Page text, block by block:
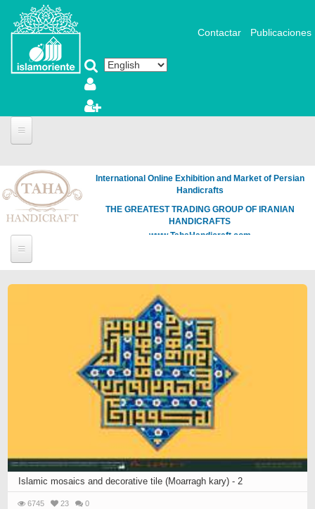
Skip to main content
Contactar Publicaciones
International Online Exhibition and Market of Persian
Handicrafts
THE GREATEST TRADING GROUP OF IRANIAN
HANDICRAFTS
www.TahaHandicraft.com
Islamic mosaics and decorative tile (Moarragh kary) - 2
6745 23 0